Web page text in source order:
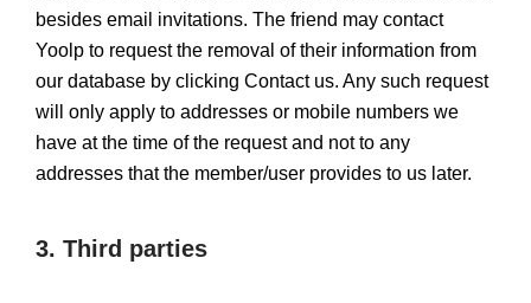
besides email invitations. The friend may contact
Yoolp to request the removal of their information from
our database by clicking Contact us. Any such request
will only apply to addresses or mobile numbers we
have at the time of the request and not to any
addresses that the member/user provides to us later.
3. Third parties